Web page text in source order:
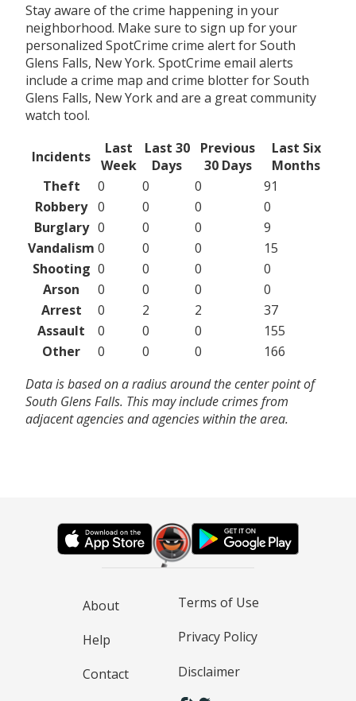
Stay aware of the crime happening in your
neighborhood. Make sure to sign up for your
personalized SpotCrime crime alert for South
Glens Falls, New York. SpotCrime email alerts
include a crime map and crime blotter for South
Glens Falls, New York and are a great community
watch tool.
Incidents
Last
Week
Last 30
Days
Previous
30 Days
Last Six
Months
Theft
0 0 0
91
Robbery 0 0 0
0
Burglary 0 0 0
9
Vandalism 0 0 0
15
Shooting 0 0 0
0
Arson
0 0 0
0
Arrest
0 2 2
37
Assault
0 0 0
155
Other
0 0 0
166
Data is based on a radius around the center point of
South Glens Falls. This may include crimes from
adjacent agencies and agencies within the area.
About
Help
Contact
Terms of Use
Privacy Policy
Disclaimer